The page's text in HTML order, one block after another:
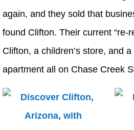
again, and they sold that
found Clifton. Their current “re-
Clifton, a children’s store, and
apartment all on Chase Creek